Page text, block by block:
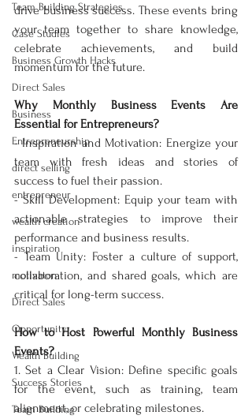
Team Building Strategies
Case Studies
Business Growth Hacks
Direct Sales
Business
Entrepreneurship
direct selling
entrepreneur
wealth creation
inspiration
motivaton
Direct Sales
Opportunity
Wealth Building
Success Stories
Team Building
drive business success. These events bring
your team together to share knowledge,
celebrate achievements, and build
momentum for the future.
Why Monthly Business Events Are
Essential for Entrepreneurs?
- Inspiration and Motivation: Energize your
team with fresh ideas and stories of
success to fuel their passion.
- Skill Development: Equip your team with
actionable strategies to improve their
performance and business results.
- Team Unity: Foster a culture of support,
collaboration, and shared goals, which are
critical for long-term success.
How to Host Powerful Monthly Business
Events?
1. Set a Clear Vision: Define specific goals
for the event, such as training, team
alignment, or celebrating milestones.